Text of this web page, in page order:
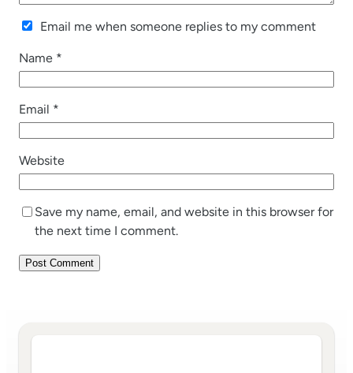
Email me when someone replies to my comment
Name *
Email *
Website
Save my name, email, and website in this browser for
the next time I comment.